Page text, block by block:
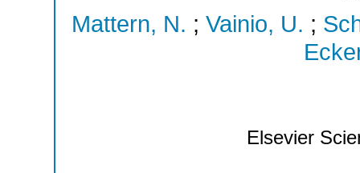
Mattern, N. ; Vainio, U. ;
Elsevier